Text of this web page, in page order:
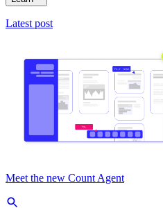
Latest post
Meet the new Count Agent